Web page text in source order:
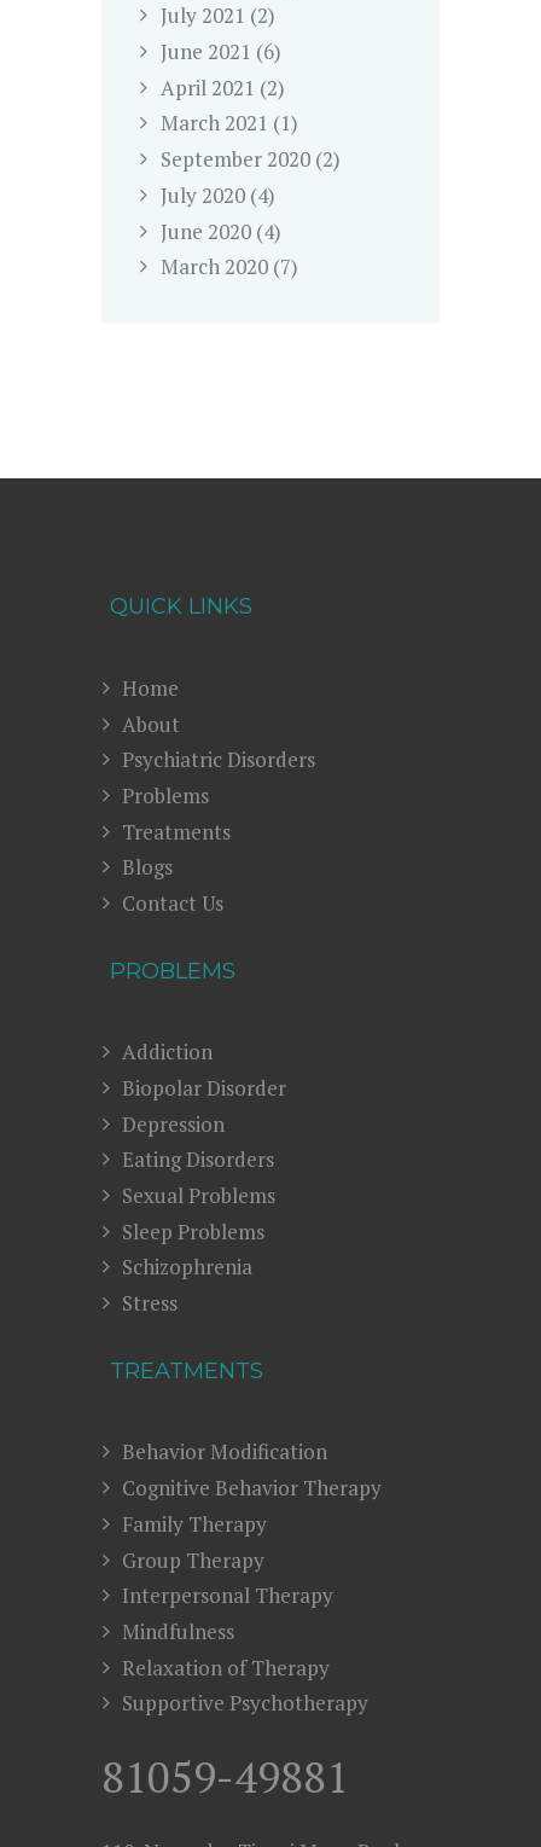
July 2021 (2)
June 2021 (6)
April 2021 (2)
March 2021 (1)
September 2020 (2)
July 2020 (4)
June 2020 (4)
March 2020 (7)
QUICK LINKS
Home
About
Psychiatric Disorders
Problems
Treatments
Blogs
Contact Us
PROBLEMS
Addiction
Biopolar Disorder
Depression
Eating Disorders
Sexual Problems
Sleep Problems
Schizophrenia
Stress
TREATMENTS
Behavior Modification
Cognitive Behavior Therapy
Family Therapy
Group Therapy
Interpersonal Therapy
Mindfulness
Relaxation of Therapy
Supportive Psychotherapy
81059-49881